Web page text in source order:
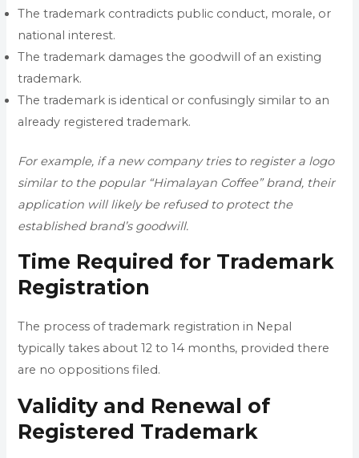
The trademark contradicts public conduct, morale, or
national interest.
The trademark damages the goodwill of an existing
trademark.
The trademark is identical or confusingly similar to an
already registered trademark.
For example, if a new company tries to register a logo
similar to the popular “Himalayan Coffee” brand, their
application will likely be refused to protect the
established brand’s goodwill.
Time Required for Trademark
Registration
The process of trademark registration in Nepal
typically takes about 12 to 14 months, provided there
are no oppositions filed.
Validity and Renewal of
Registered Trademark